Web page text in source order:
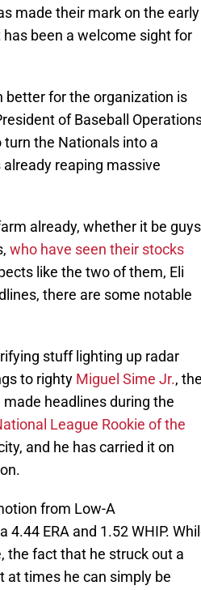
made their mark on the early
been a welcome sight for
better for the organization is
of Baseball
the Nationals into a
reaping massive
already, whether it be guys
who have seen their stocks
like the two of them, Eli
there are some notable
stuff lighting up radar
to righty Miguel Sime Jr., the
headlines during the
League Rookie of the
and he has carried it on
from Low-A
ERA and 1.52 WHIP.
the fact that he struck out a
at times he can simply be